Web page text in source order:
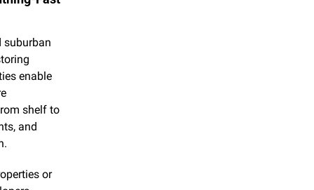
suburban
enable
shelf to
and
or